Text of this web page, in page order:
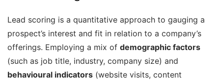
Lead scoring is a quantitative approach to gauging a
prospect’s interest and fit in relation to a company’s
offerings. Employing a mix of demographic factors
(such as job title, industry, company size) and
behavioural indicators (website visits, content